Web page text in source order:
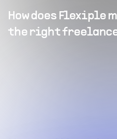
How does Flexiple
the right